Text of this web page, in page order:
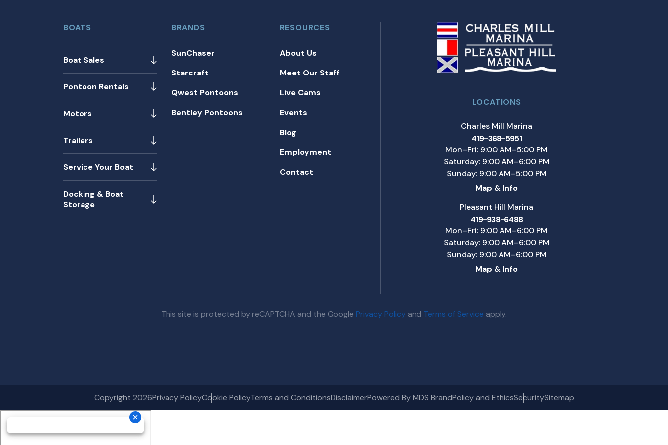
BOATS
Boat Sales
Pontoon Rentals
Motors
Trailers
Service Your Boat
Docking & Boat
Storage
BRANDS
SunChaser
Starcraft
Qwest Pontoons
Bentley Pontoons
RESOURCES
About Us
Meet Our Staff
Live Cams
Events
Blog
Employment
Contact
LOCATIONS
Charles Mill Marina
419-368-5951
Mon–Fri: 9:00 AM–5:00 PM
Saturday: 9:00 AM–6:00 PM
Sunday: 9:00 AM–5:00 PM
Map & Info
Pleasant Hill Marina
419-938-6488
Mon–Fri: 9:00 AM–6:00 PM
Saturday: 9:00 AM–6:00 PM
Sunday: 9:00 AM–6:00 PM
Map & Info
This site is protected by reCAPTCHA and the Google Privacy Policy and Terms of Service apply.
Copyright 2026Privacy PolicyCookie PolicyTerms and ConditionsDisclaimerPowered By MDS BrandPolicy and EthicsSecuritySitemap